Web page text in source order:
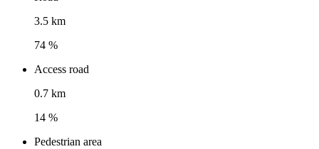
3.5 km
74 %
Access road
0.7 km
14 %
Pedestrian area